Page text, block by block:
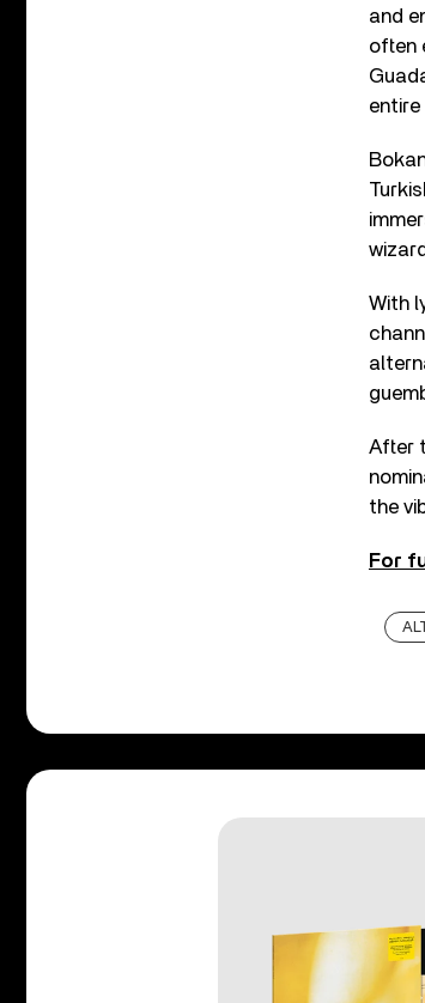
and
often
entire
With
After
the
For